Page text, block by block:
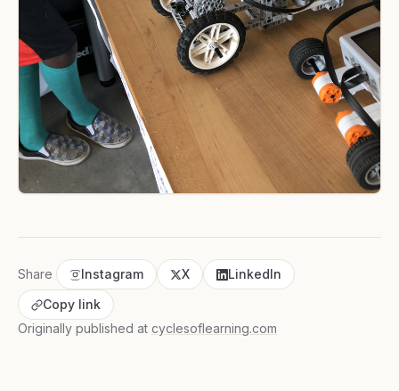
Share Instagram X
LinkedIn
Copy link
Originally published at cyclesoflearning.com